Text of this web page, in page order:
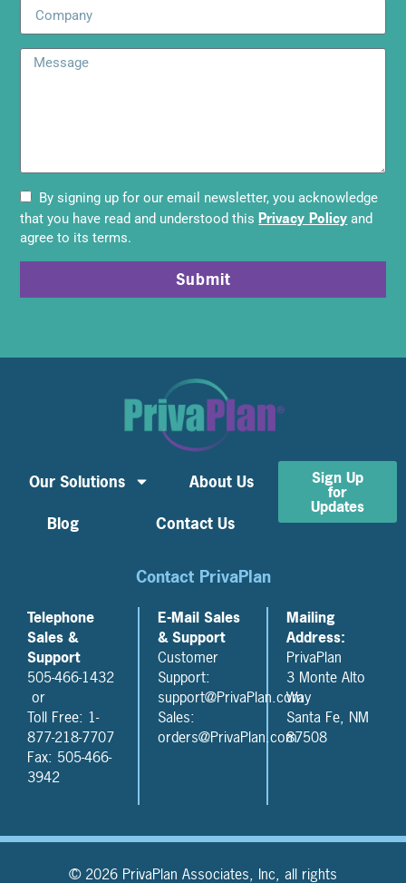
By signing up for our email newsletter, you acknowledge
that you have read and understood this Privacy Policy and
agree to its terms.
Submit
Our Solutions
About Us
Blog
Contact Us
Sign Up
for
Updates
Contact PrivaPlan
Telephone
Sales &
Support
505-466-1432
or
Toll Free: 1-
877-218-7707
Fax: 505-466-
3942
E-Mail Sales
& Support
Customer
Support:
support@PrivaPlan.com
Sales:
orders@PrivaPlan.com
Mailing
Address:
PrivaPlan
3 Monte Alto
Way
Santa Fe, NM
87508
© 2026 PrivaPlan Associates, Inc, all rights